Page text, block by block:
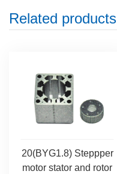
Related products
20(BYG1.8) Steppper
motor stator and rotor